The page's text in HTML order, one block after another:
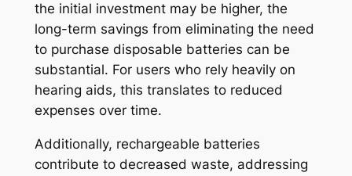
the initial investment may be higher, the
long-term savings from eliminating the need
to purchase disposable batteries can be
substantial. For users who rely heavily on
hearing aids, this translates to reduced
expenses over time.
Additionally, rechargeable batteries
contribute to decreased waste, addressing